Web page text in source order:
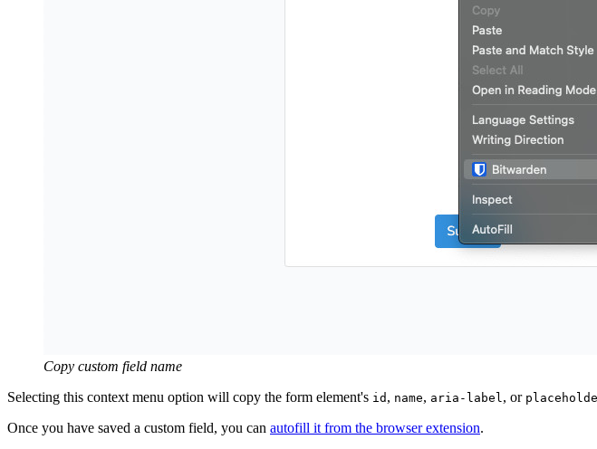
Copy custom field name
Selecting this context menu option will copy the form element's id , name, aria-label , or
Once you have saved a custom field, you can autofill it from the browser extension.